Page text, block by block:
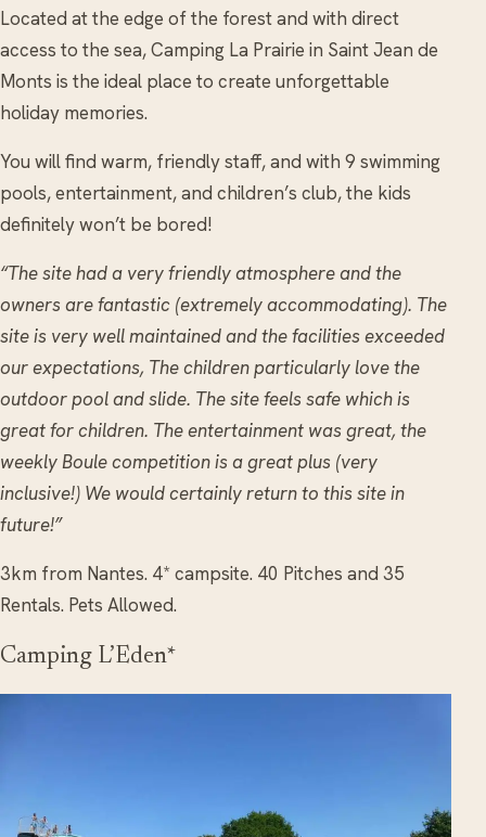
Located at the edge of the forest and with direct
access to the sea, Camping La Prairie in Saint Jean de
Monts is the ideal place to create unforgettable
holiday memories.
You will find warm, friendly staff, and with 9 swimming
pools, entertainment, and children’s club, the kids
definitely won’t be bored!
“The site had a very friendly atmosphere and the
owners are fantastic (extremely accommodating). The
site is very well maintained and the facilities exceeded
our expectations, The children particularly love the
outdoor pool and slide. The site feels safe which is
great for children. The entertainment was great, the
weekly Boule competition is a great plus (very
inclusive!) We would certainly return to this site in
future!”
3km from Nantes. 4* campsite. 40 Pitches and 35
Rentals. Pets Allowed.
Camping L’Eden*